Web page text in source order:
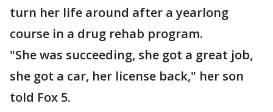
turn her life around after a yearlong
course in a drug rehab program.
"She was succeeding, she got a great job,
she got a car, her license back," her son
told Fox 5.